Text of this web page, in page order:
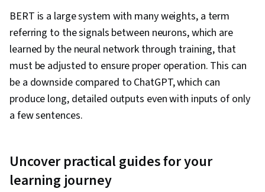
BERT is a large system with many weights, a term
referring to the signals between neurons, which are
learned by the neural network through training, that
must be adjusted to ensure proper operation. This can
be a downside compared to ChatGPT, which can
produce long, detailed outputs even with inputs of only
a few sentences.
Uncover practical guides for your
learning journey